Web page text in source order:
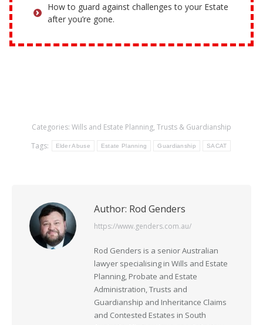
How to guard against challenges to your Estate
after you’re gone.
Categories: Wills and Estate Planning, Trusts & Guardianship
Tags:
Elder Abuse Estate Planning Guardianship SACAT
Author: Rod Genders
https://www.genders.com.au/
Rod Genders is a senior Australian
lawyer specialising in Wills and Estate
Planning, Probate and Estate
Administration, Trusts and
Guardianship and Inheritance Claims
and Contested Estates in South